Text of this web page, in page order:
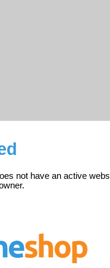
not have an active